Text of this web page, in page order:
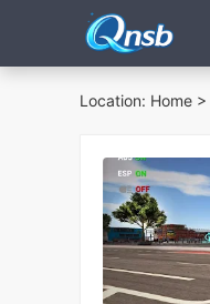
Location: Home >